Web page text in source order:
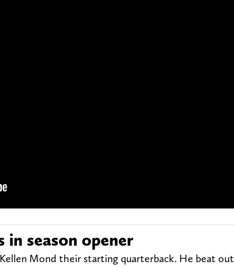
in season opener
Mond their starting quarterback. He beat out